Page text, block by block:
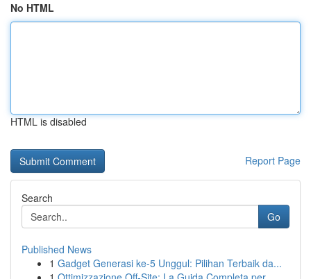
No HTML
HTML is disabled
Report Page
Search
Go
Published News
1 Gadget Generasi ke-5 Unggul: Pilihan Terbaik da...